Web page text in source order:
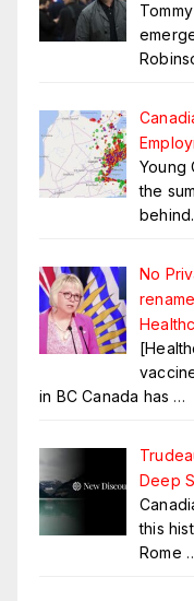
Young
the
No
in BC Canada has …
Deep
this
Rome